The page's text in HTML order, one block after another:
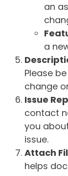
an
a
Please
change
Issue
contact
you
issue.
Attach
helps